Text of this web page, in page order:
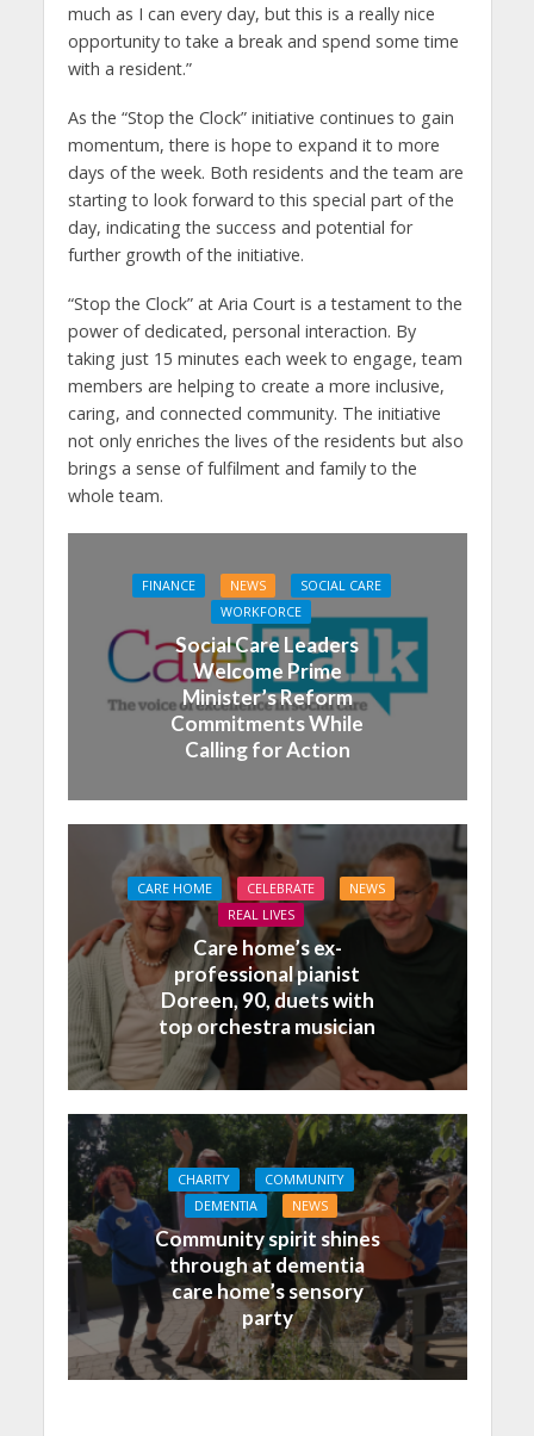
much as I can every day, but this is a really nice
opportunity to take a break and spend some time
with a resident.”
As the “Stop the Clock” initiative continues to gain
momentum, there is hope to expand it to more
days of the week. Both residents and the team are
starting to look forward to this special part of the
day, indicating the success and potential for
further growth of the initiative.
“Stop the Clock” at Aria Court is a testament to the
power of dedicated, personal interaction. By
taking just 15 minutes each week to engage, team
members are helping to create a more inclusive,
caring, and connected community. The initiative
not only enriches the lives of the residents but also
brings a sense of fulfilment and family to the
whole team.
FINANCE NEWS
SOCIAL CARE
WORKFORCE
Social Care Leaders
Welcome Prime
Minister’s Reform
Commitments While
Calling for Action
CARE HOME CELEBRATE
NEWS
REAL LIVES
Care home’s ex-
professional pianist
Doreen, 90, duets with
top orchestra musician
CHARITY
COMMUNITY
DEMENTIA
NEWS
Community spirit shines
through at dementia
care home’s sensory
party